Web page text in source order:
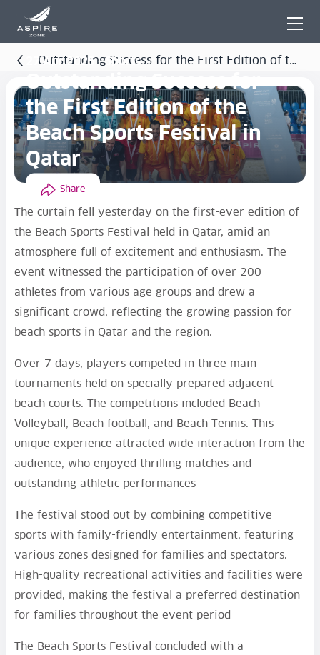
Beach Sports Festival in Qatar
27 Apr 2025 - Sports
Outstanding Success for
the First Edition of the
Beach Sports Festival in
Qatar
Share
The curtain fell yesterday on the first-ever edition of
the Beach Sports Festival held in Qatar, amid an
atmosphere full of excitement and enthusiasm. The
event witnessed the participation of over 200
athletes from various age groups and drew a
significant crowd, reflecting the growing passion for
beach sports in Qatar and the region.
Over 7 days, players competed in three main
tournaments held on specially prepared adjacent
beach courts. The competitions included Beach
Volleyball, Beach football, and Beach Tennis. This
unique experience attracted wide interaction from the
audience, who enjoyed thrilling matches and
outstanding athletic performances
The festival stood out by combining competitive
sports with family-friendly entertainment, featuring
various zones designed for families and spectators.
High-quality recreational activities and facilities were
provided, making the festival a preferred destination
for families throughout the event period
The Beach Sports Festival concluded with a